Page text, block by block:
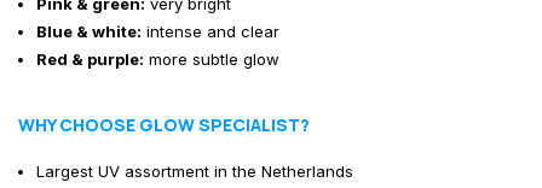
Blue & white: intense and clear
Red & purple: more subtle glow
WHY CHOOSE GLOW SPECIALIST?
Largest UV assortment in the Netherlands